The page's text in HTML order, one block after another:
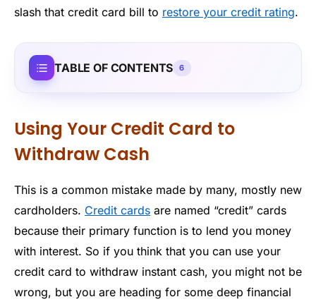
slash that credit card bill to restore your credit rating.
TABLE OF CONTENTS 6
Using Your Credit Card to
Withdraw Cash
This is a common mistake made by many, mostly new
cardholders. Credit cards are named “credit” cards
because their primary function is to lend you money
with interest. So if you think that you can use your
credit card to withdraw instant cash, you might not be
wrong, but you are heading for some deep financial